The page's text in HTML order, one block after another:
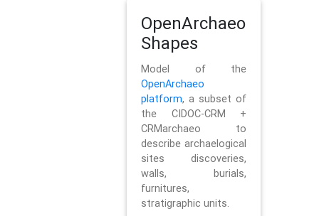
OpenArchaeo
Shapes
Model of the
OpenArchaeo
platform, a subset of
the CIDOC-CRM +
CRMarchaeo to
describe archaelogical
sites discoveries,
walls, burials,
furnitures,
stratigraphic units.